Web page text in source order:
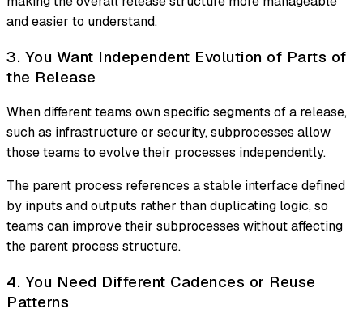
and easier to understand.
3. You Want Independent Evolution of Parts of
the Release
When different teams own specific segments of a release,
such as infrastructure or security, subprocesses allow
those teams to evolve their processes independently.
The parent process references a stable interface defined
by inputs and outputs rather than duplicating logic, so
teams can improve their subprocesses without affecting
the parent process structure.
4. You Need Different Cadences or Reuse
Patterns